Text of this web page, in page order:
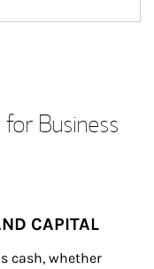
Business
CAPITAL
cash, whether